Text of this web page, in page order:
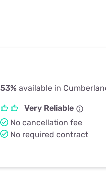
Their Smart Device Privacy
53% available in
Very Reliable
No cancellation fee
No required contract